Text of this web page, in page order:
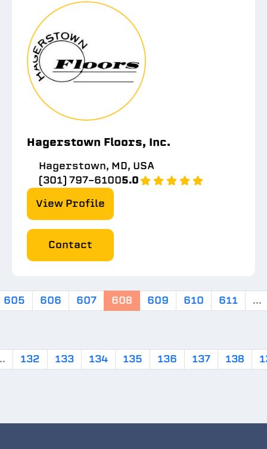
Hagerstown Floors, Inc.
Hagerstown, MD, USA
(301) 797-61005.0
View Profile
Contact
605 606 607 608 609 610 611 ...
132 133 134 135 136 137 138